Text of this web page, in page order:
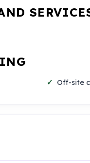
Off-site